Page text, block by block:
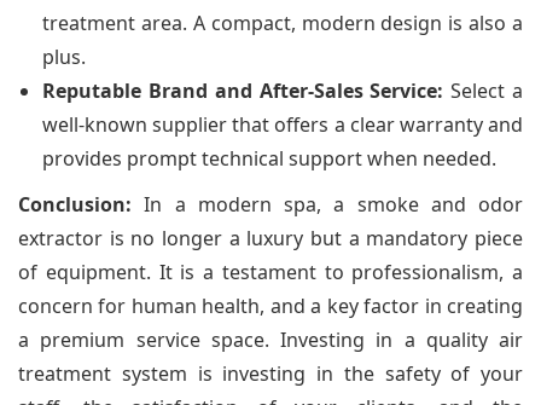
treatment area. A compact, modern design is also a
plus.
Reputable Brand and After-Sales Service: Select a
well-known supplier that offers a clear warranty and
provides prompt technical support when needed.
Conclusion: In a modern spa, a smoke and odor
extractor is no longer a luxury but a mandatory piece
of equipment. It is a testament to professionalism, a
concern for human health, and a key factor in creating
a premium service space. Investing in a quality air
treatment system is investing in the safety of your